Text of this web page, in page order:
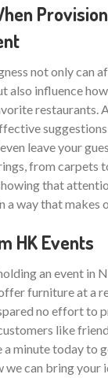
not only can
also influence
restaurants.
leave your
from carpets
that
way that makes
HK Events
an event in
furniture at a
no effort to
like
a minute today to
we can bring your